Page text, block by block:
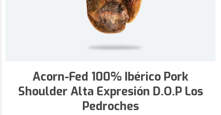
Acorn-Fed 100% Ibérico Pork
Shoulder Alta Expresión D.O.P Los
Pedroches